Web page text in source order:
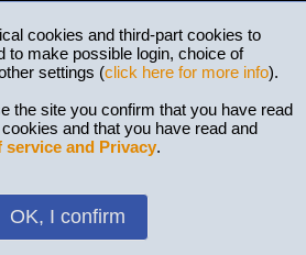
cookies and third-part cookies to
to make possible login, choice of
settings (click here for more info).
the site you confirm that you have read
and that you have read and
service and Privacy.
OK, I confirm